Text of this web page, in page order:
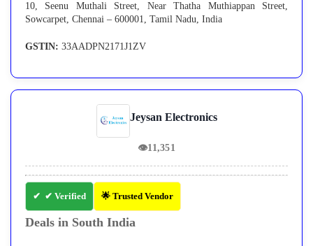
10, Seenu Muthali Street, Near Thatha Muthiappan Street,
Sowcarpet, Chennai – 600001, Tamil Nadu, India
GSTIN: 33AADPN2171J1ZV
Jeysan Electronics
👁11,351
✔ Verified 🌟 Trusted Vendor
Deals in South India